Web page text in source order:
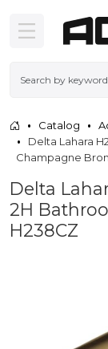
Catalog
Delta Lahara
Champagne
Delta
2H
H238CZ